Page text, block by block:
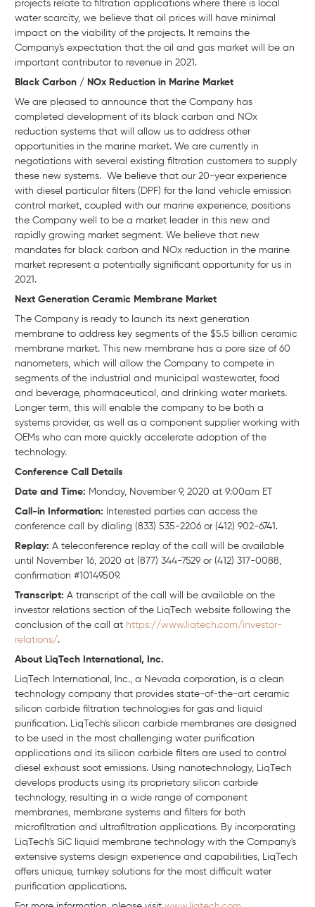
projects relate to filtration applications where there is local
water scarcity, we believe that oil prices will have minimal
impact on the viability of the projects. It remains the
Company's expectation that the oil and gas market will be an
important contributor to revenue in 2021.
Black Carbon / NOx Reduction in Marine Market
We are pleased to announce that the Company has
completed development of its black carbon and NOx
reduction systems that will allow us to address other
opportunities in the marine market. We are currently in
negotiations with several existing filtration customers to supply
these new systems. We believe that our 20-year experience
with diesel particular filters (DPF) for the land vehicle emission
control market, coupled with our marine experience, positions
the Company well to be a market leader in this new and
rapidly growing market segment. We believe that new
mandates for black carbon and NOx reduction in the marine
market represent a potentially significant opportunity for us in
2021.
Next Generation Ceramic Membrane Market
The Company is ready to launch its next generation
membrane to address key segments of the $5.5 billion ceramic
membrane market. This new membrane has a pore size of 60
nanometers, which will allow the Company to compete in
segments of the industrial and municipal wastewater, food
and beverage, pharmaceutical, and drinking water markets.
Longer term, this will enable the company to be both a
systems provider, as well as a component supplier working with
OEMs who can more quickly accelerate adoption of the
technology.
Conference Call Details
Date and Time: Monday, November 9, 2020 at 9:00am ET
Call-in Information: Interested parties can access the
conference call by dialing (833) 535-2206 or (412) 902-6741.
Replay: A teleconference replay of the call will be available
until November 16, 2020 at (877) 344-7529 or (412) 317-0088,
confirmation #10149509.
Transcript: A transcript of the call will be available on the
investor relations section of the LiqTech website following the
conclusion of the call at https://www.liqtech.com/investor-
relations/.
About LiqTech International, Inc.
LiqTech International, Inc., a Nevada corporation, is a clean
technology company that provides state-of-the-art ceramic
silicon carbide filtration technologies for gas and liquid
purification. LiqTech's silicon carbide membranes are designed
to be used in the most challenging water purification
applications and its silicon carbide filters are used to control
diesel exhaust soot emissions. Using nanotechnology, LiqTech
develops products using its proprietary silicon carbide
technology, resulting in a wide range of component
membranes, membrane systems and filters for both
microfiltration and ultrafiltration applications. By incorporating
LiqTech's SiC liquid membrane technology with the Company's
extensive systems design experience and capabilities, LiqTech
offers unique, turnkey solutions for the most difficult water
purification applications.